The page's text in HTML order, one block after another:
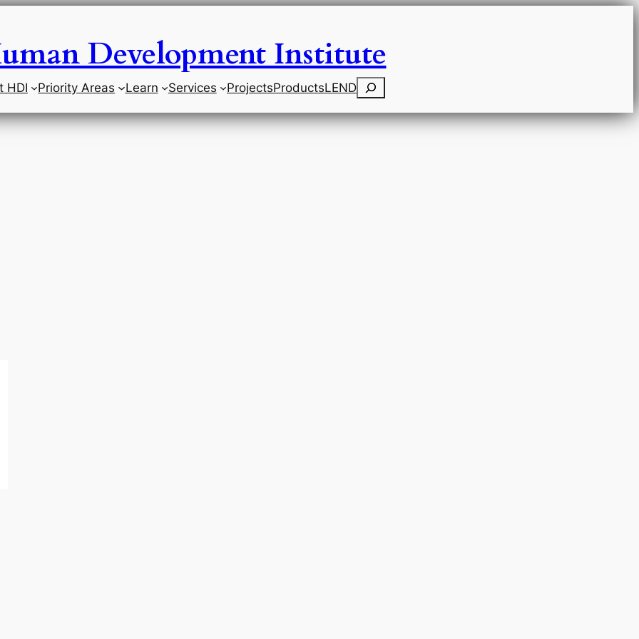
Development Institute
HDI Priority Areas Learn Services ProjectsProductsLENDSearch